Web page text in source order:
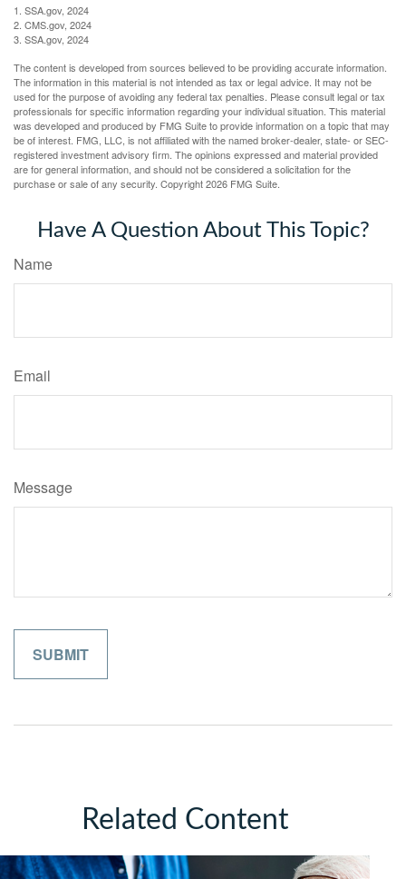
1. SSA.gov, 2024
2. CMS.gov, 2024
3. SSA.gov, 2024
The content is developed from sources believed to be providing accurate information.
The information in this material is not intended as tax or legal advice. It may not be
used for the purpose of avoiding any federal tax penalties. Please consult legal or tax
professionals for specific information regarding your individual situation. This material
was developed and produced by FMG Suite to provide information on a topic that may
be of interest. FMG, LLC, is not affiliated with the named broker-dealer, state- or SEC-
registered investment advisory firm. The opinions expressed and material provided
are for general information, and should not be considered a solicitation for the
purchase or sale of any security. Copyright2026 FMG Suite.
Have A Question About This Topic?
Name
Email
Message
Related Content